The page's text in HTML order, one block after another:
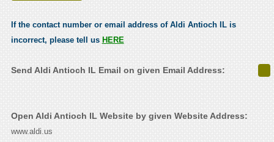
If the contact number or email address of Aldi Antioch IL is
incorrect, please tell us HERE
Send Aldi Antioch IL Email on given Email Address:
Open Aldi Antioch IL Website by given Website Address:
www.aldi.us